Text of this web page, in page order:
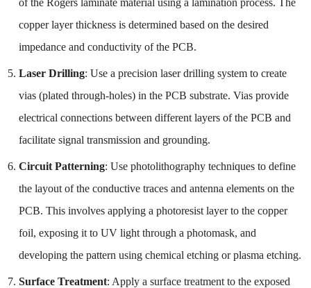
copper layer thickness is determined based on the desired
impedance and conductivity of the PCB.
Laser Drilling: Use a precision laser drilling system to create
vias (plated through-holes) in the PCB substrate. Vias provide
electrical connections between different layers of the PCB and
facilitate signal transmission and grounding.
Circuit Patterning: Use photolithography techniques to define
the layout of the conductive traces and antenna elements on the
PCB. This involves applying a photoresist layer to the copper
foil, exposing it to UV light through a photomask, and
developing the pattern using chemical etching or plasma etching.
Surface Treatment: Apply a surface treatment to the exposed